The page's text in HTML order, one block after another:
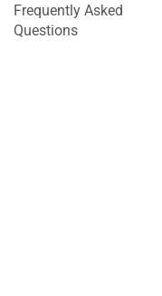
Frequently Asked
Questions